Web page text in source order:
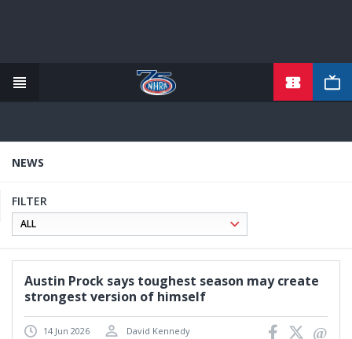
content
NEWS
FILTER
Austin Prock says toughest season may create
strongest version of himself
14 Jun 2026 David Kennedy